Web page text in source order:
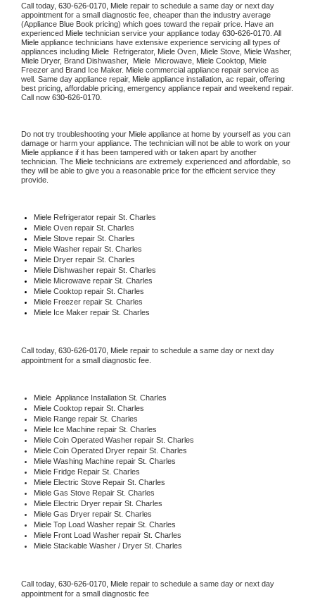
Call today, 630-626-0170, Miele repair to schedule a same day or next day
appointment for a small diagnostic fee, cheaper than the industry average
(Appliance Blue Book pricing) which goes toward the repair price. Have an
experienced Miele technician service your appliance today 630-626-0170
Miele appliance technicians have extensive experience servicing all types of
appliances including Miele Refrigerator, Miele Oven, Miele Stove, Miele
Miele Dryer, Brand Dishwasher, Miele Microwave, Miele Cooktop, Miele
Freezer and Brand Ice Maker. Miele commercial appliance repair service as
well. Same day appliance repair, Miele appliance installation, ac repair, offering
best pricing, affordable pricing, emergency appliance repair and weekend repair.
Call now 630-626-0170.
Do not try troubleshooting your Miele appliance at home by yourself as you can
Miele appliance if it has been tampered with or taken apart by another
technician. The Miele technicians are extremely experienced and affordable, so
they will be able to give you a reasonable price for the efficient service they
provide.
Miele Refrigerator repair St. Charles
Miele Oven repair St. Charles
Miele Stove repair St. Charles
Miele Washer repair St. Charles
Miele Dryer repair St. Charles
Miele Dishwasher repair St. Charles
Miele Microwave repair St. Charles
Miele Cooktop repair St. Charles
Miele Freezer repair St. Charles
Miele Ice Maker repair St. Charles
Call today, 630-626-0170, Miele repair to schedule a same day or next day
appointment for a small diagnostic fee.
Miele Appliance Installation St. Charles
Miele Cooktop repair St. Charles
Miele Range repair St. Charles
Miele Ice Machine repair St. Charles
Miele Coin Operated Washer repair St. Charles
Miele Coin Operated Dryer repair St. Charles
Miele Washing Machine repair St. Charles
Miele Fridge Repair St. Charles
Miele Electric Stove Repair St. Charles
Miele Gas Stove Repair St. Charles
Miele Electric Dryer repair St. Charles
Miele Gas Dryer repair St. Charles
Miele Top Load Washer repair St. Charles
Miele Front Load Washer repair St. Charles
Miele Stackable Washer / Dryer St. Charles
Call today, 630-626-0170, Miele repair to schedule a same day or next day
appointment for a small diagnostic fee